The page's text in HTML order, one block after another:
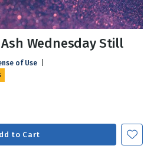
Wednesday Still
of Use
to Cart